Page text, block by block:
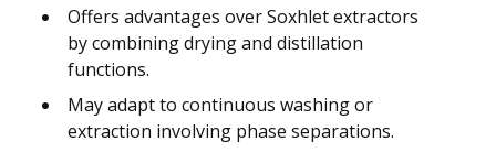
Offers advantages over Soxhlet extractors
by combining drying and distillation
functions.
May adapt to continuous washing or
extraction involving phase separations.